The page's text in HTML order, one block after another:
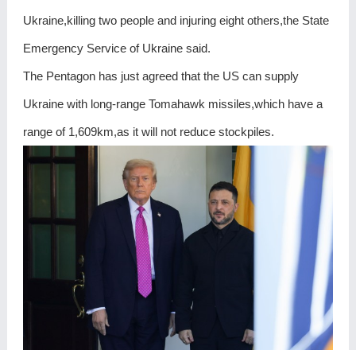
Ukraine,killing two people and injuring eight others,the State
Emergency Service of Ukraine said.
The Pentagon has just agreed that the US can supply
Ukraine with long-range Tomahawk missiles,which have a
range of 1,609km,as it will not reduce stockpiles.